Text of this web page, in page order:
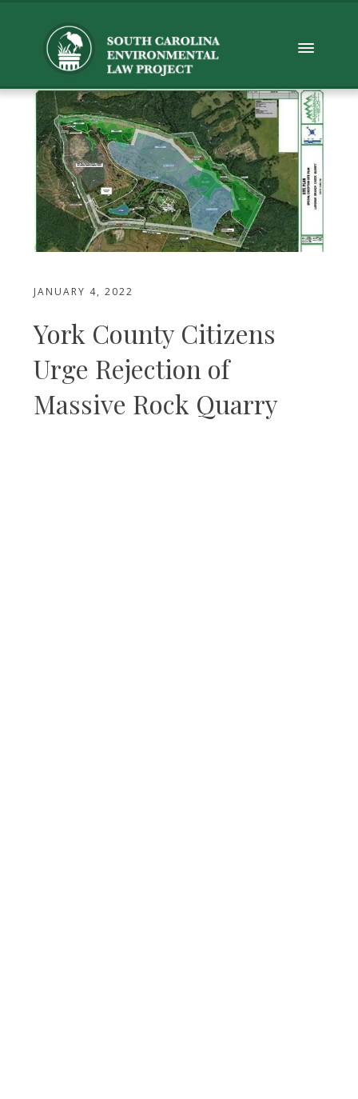
JANUARY 4, 2022
York County Citizens
Urge Rejection of
Massive Rock Quarry